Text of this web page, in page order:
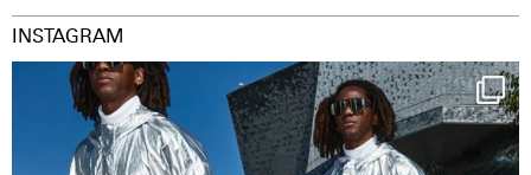
INSTAGRAM
Happy Streetparade everybody
Music in...
38
2